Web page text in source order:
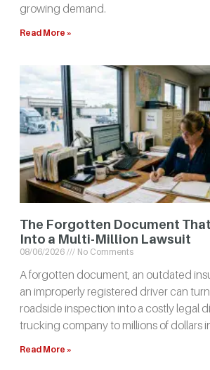
growing demand.
Read More »
The Forgotten Document
Into a Multi-Million Lawsuit
08/06/2026 No Comments
A forgotten document, an outdated
an improperly registered driver can
roadside inspection into a costly legal
trucking company to millions of dollars
Read More »